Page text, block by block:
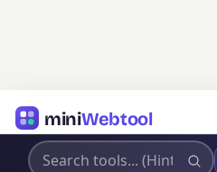
miniWebtool